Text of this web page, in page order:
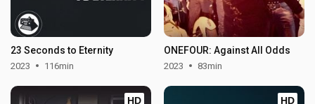
23 Seconds to Eternity
2023 116min
ONEFOUR: Against All Odds
2023 83min
HD HD